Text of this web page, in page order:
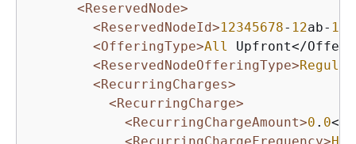
<ReservedNode>
<ReservedNodeId>12345678- 12ab- 12
<OfferingType>All
Upfront</
<ReservedNodeOfferingType>Regular
<RecurringCharges>
<RecurringCharge>
<RecurringChargeAmount>0 . 0</